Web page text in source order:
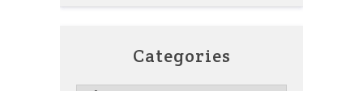
Categories